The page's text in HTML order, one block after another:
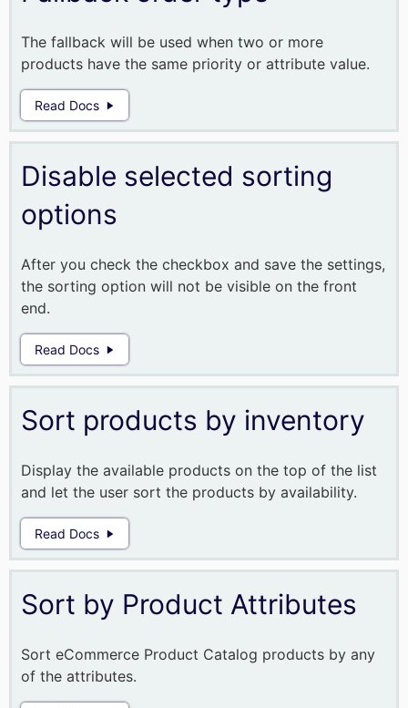
The fallback will be used when two or more
products have the same priority or attribute value.
Read Docs
Disable selected sorting
options
After you check the checkbox and save the settings,
the sorting option will not be visible on the front
end.
Read Docs
Sort products by inventory
Display the available products on the top of the list
and let the user sort the products by availability.
Read Docs
Sort by Product Attributes
Sort eCommerce Product Catalog products by any
of the attributes.